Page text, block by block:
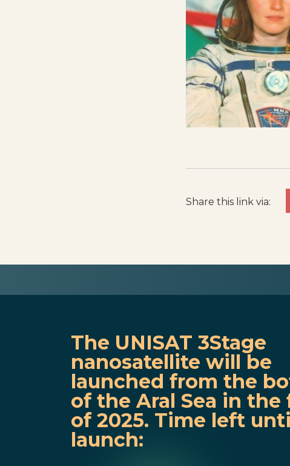
Share this link via:
The UNISAT 3Stage
nanosatellite will be
launched from the
of the Aral Sea in the
of 2025. Time left
launch: